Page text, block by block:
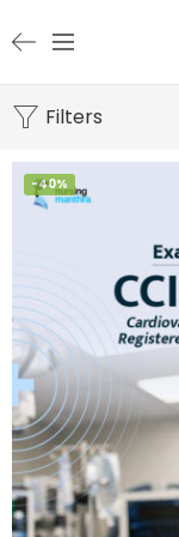
Filters
-40%